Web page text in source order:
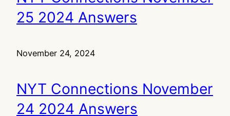
25 2024 Answers
November 24, 2024
NYT Connections November
24 2024 Answers